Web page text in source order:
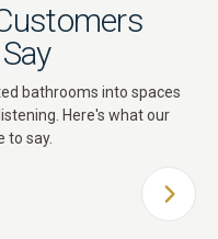
bathrooms into spaces
Here's what our
to say.
NEXT